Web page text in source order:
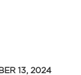
13, 2024